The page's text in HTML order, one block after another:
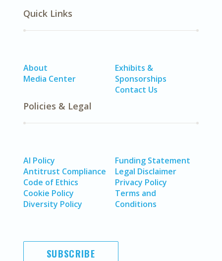
Quick Links
About
Media Center
Exhibits &
Sponsorships
Contact Us
Policies & Legal
AI Policy
Antitrust Compliance
Code of Ethics
Cookie Policy
Diversity Policy
Funding Statement
Legal Disclaimer
Privacy Policy
Terms and
Conditions
SUBSCRIBE